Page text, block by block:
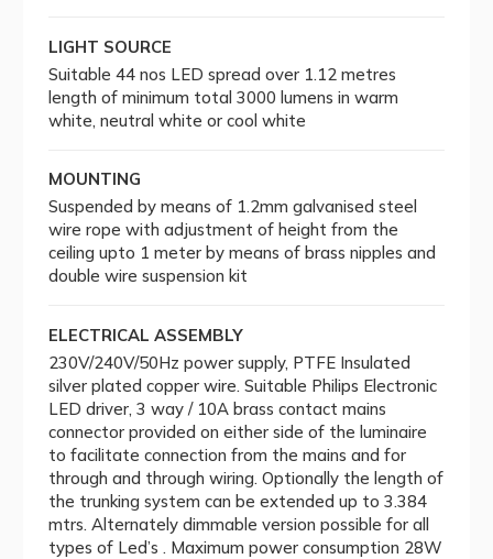
LIGHT SOURCE
Suitable 44 nos LED spread over 1.12 metres
length of minimum total 3000 lumens in warm
white, neutral white or cool white
MOUNTING
Suspended by means of 1.2mm galvanised steel
wire rope with adjustment of height from the
ceiling upto 1 meter by means of brass nipples and
double wire suspension kit
ELECTRICAL ASSEMBLY
230V/240V/50Hz power supply, PTFE Insulated
silver plated copper wire. Suitable Philips Electronic
LED driver, 3 way / 10A brass contact mains
connector provided on either side of the luminaire
to facilitate connection from the mains and for
through and through wiring. Optionally the length of
the trunking system can be extended up to 3.384
mtrs. Alternately dimmable version possible for all
types of Led’s . Maximum power consumption 28W